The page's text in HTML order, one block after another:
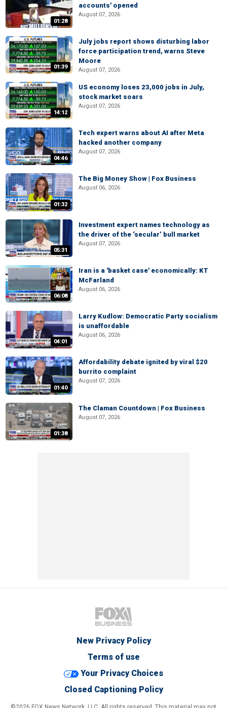
01:28
accounts' opened
August 07, 2026
01:39
July jobs report shows disturbing labor
force participation trend, warns Steve
Moore
August 07, 2026
14:12
US economy loses 23,000 jobs in July,
stock market soars
August 07, 2026
04:46
Tech expert warns about AI after Meta
hacked another company
August 07, 2026
01:32
The Big Money Show | Fox Business
August 06, 2026
05:31
Investment expert names technology as
the driver of the ‘secular’ bull market
August 07, 2026
06:08
Iran is a 'basket case' economically: KT
McFarland
August 06, 2026
04:01
Larry Kudlow: Democratic Party socialism
is unaffordable
August 06, 2026
01:40
Affordability debate ignited by viral $20
burrito complaint
August 07, 2026
01:38
The Claman Countdown | Fox Business
August 07, 2026
New Privacy Policy
Terms of use
Your Privacy Choices
Closed Captioning Policy